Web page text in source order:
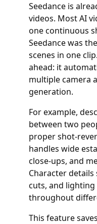
Seedance is
videos. Most AI
one continuous
Seedance was
scenes in one
ahead: it
multiple camera
generation.
For example,
between two
proper shot-
handles wide
close-ups, and
Character
cuts, and
throughout
This feature